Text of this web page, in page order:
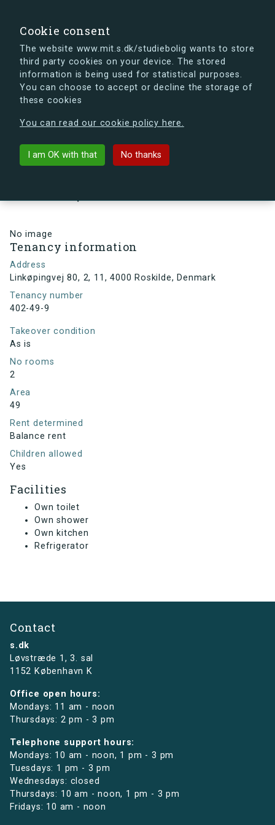
Cookie consent
The website www.mit.s.dk/studiebolig wants to store
third party cookies on your device. The stored
information is being used for statistical purposes.
You can choose to accept or decline the storage of
these cookies
You can read our cookie policy here.
I am OK with that No thanks
s.dk is getting a new look soon. If you're curious, you
can already take a peek at what the new s.dk will look
Back to building
No image
Tenancy information
Address
Linkøpingvej 80, 2, 11, 4000 Roskilde, Denmark
Tenancy number
402-49-9
Takeover condition
As is
No rooms
2
Area
49
Rent determined
Balance rent
Children allowed
Yes
Facilities
Own toilet
Own shower
Own kitchen
Refrigerator
Contact
s.dk
Løvstræde 1,3. sal
1152 København K
Office open hours:
Mondays: 11 am - noon
Thursdays: 2 pm - 3 pm
Telephone support hours:
Mondays: 10 am - noon, 1 pm - 3 pm
Tuesdays: 1 pm - 3 pm
Wednesdays: closed
Thursdays: 10 am - noon, 1 pm - 3 pm
Fridays: 10 am - noon